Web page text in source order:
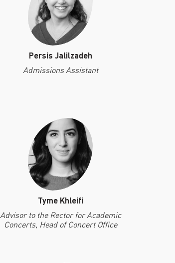
Persis Jalilzadeh
Admissions Assistant
Tyme Khleifi
Advisor to the Rector for Academic
Concerts, Head of Concert Office